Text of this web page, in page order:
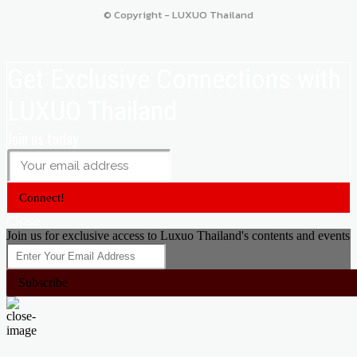
© Copyright - LUXUO Thailand
Connect!
Join us for exclusive access to Luxuo Thailand's contents and events
Subscribe